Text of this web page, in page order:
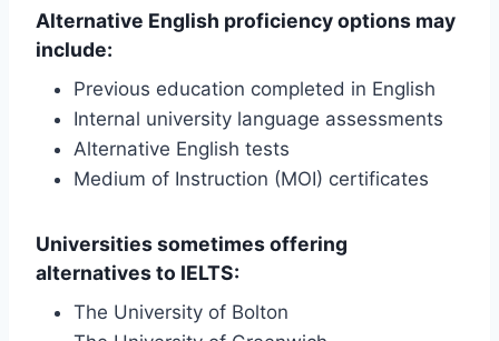
Alternative English proficiency options may
include:
Previous education completed in English
Internal university language assessments
Alternative English tests
Medium of Instruction (MOI) certificates
Universities sometimes offering
alternatives to IELTS:
The University of Bolton